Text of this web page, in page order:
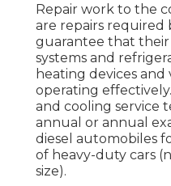
Repair work to the
are repairs required
guarantee that
systems and
heating devices
operating
and cooling service
annual or annual
diesel automobiles
of heavy-duty cars
size).